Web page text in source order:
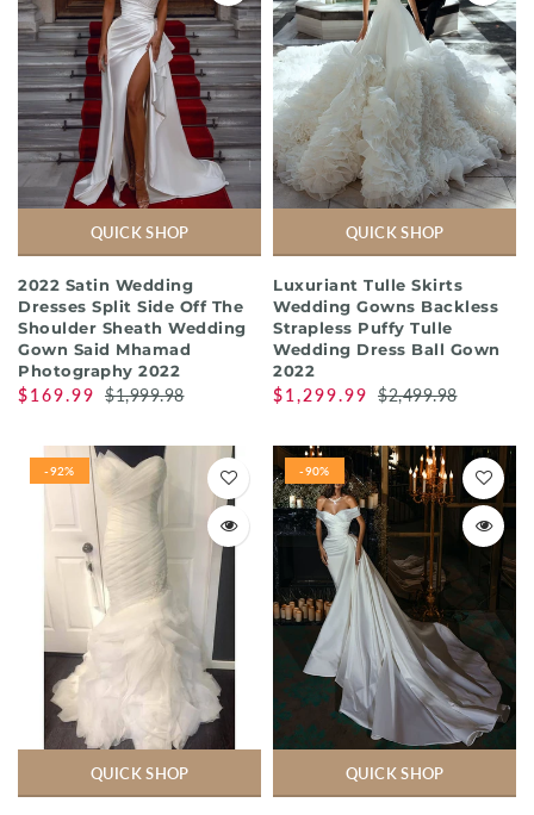
QUICK SHOP
2022 Satin Wedding
Dresses Split Side Off The
Shoulder Sheath Wedding
Gown Said Mhamad
Photography 2022
$169.99 $1,999.98
QUICK SHOP
Luxuriant Tulle Skirts
Wedding Gowns Backless
Strapless Puffy Tulle
Wedding Dress Ball Gown
2022
$1,299.99 $2,499.98
-92%
QUICK SHOP
-90%
QUICK SHOP